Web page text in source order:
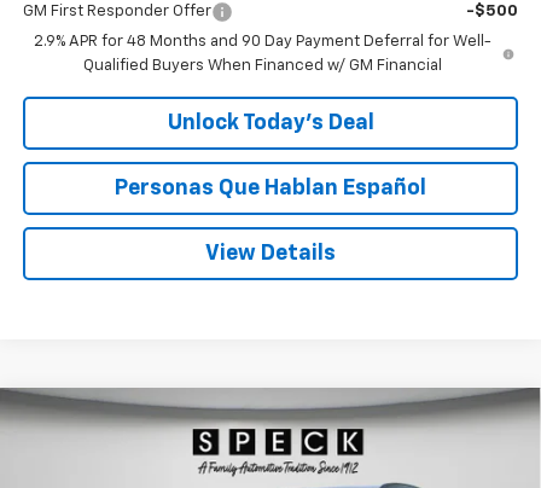
GM First Responder Offer
-$500
2.9% APR for 48 Months and 90 Day Payment Deferral for Well-
Qualified Buyers When Financed w/ GM Financial
Unlock Today’s Deal
Personas Que Hablan Español
View Details
New 2026Chevrolet TraxLT
Price Drop
Window Sticker
FINANCE
Compare Vehicle